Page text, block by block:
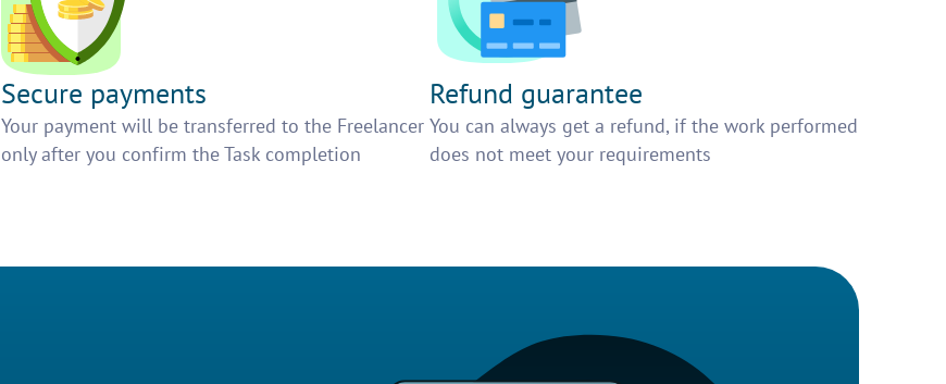
Secure payments
Your payment will be transferred to the Freelancer
only after you confirm the Task completion
Refund guarantee
You can always get a refund, if the work performed
does not meet your requirements